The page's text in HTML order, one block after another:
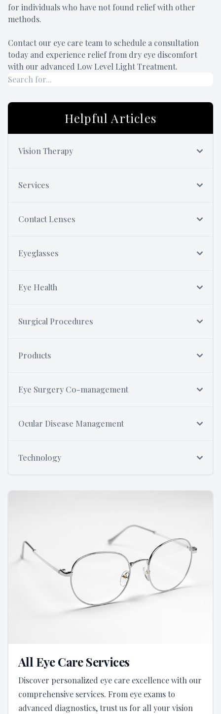
for individuals who have not found relief with other
methods.
Contact our eye care team to schedule a consultation
today and experience relief from dry eye discomfort
with our advanced Low Level Light Treatment.
Helpful Articles
Vision Therapy
Services
Contact Lenses
Eyeglasses
Eye Health
Surgical Procedures
Products
Eye Surgery Co-management
Ocular Disease Management
Technology
All Eye Care Services
Discover personalized eye care excellence with our
comprehensive services. From eye exams to
advanced diagnostics, trust us for all your vision